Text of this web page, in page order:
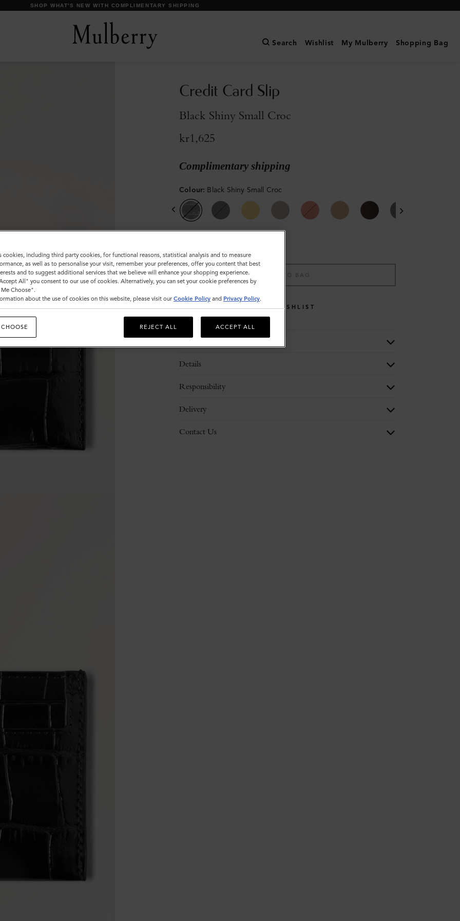
DISCOVER OUR ICONS
Search Wishlist My Mulberry Shopping Bag
Credit Card Slip
Black Shiny Small Croc
kr1,625
Complimentary shipping
Colour: Black Shiny Small Croc
ADD TO BAG
WISHLIST
Details
Responsibility
Delivery
Contact Us
cookies, including third party cookies, for functional reasons, statistical analysis and to measure
as well as to personalise your visit, remember your preferences, offer you content that best
and to suggest additional services that we believe will enhance your shopping experience.
All" you consent to our use of cookies. Alternatively, you can set your cookie preferences by
Choose".
about the use of cookies on this website, please visit our Cookie Policy and Privacy Policy.
REJECT ALL ACCEPT ALL